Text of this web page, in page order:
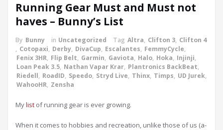
Running Gear Must and Must not
haves – Bunny’s List
By Bunny in Uncategorized Tag Altra, Clifton 3, Clifton 4
, Cotopaxi, Derby, DivaCup, Escalantes, FemmyCycle,
Fenix 3HR, Flip Belt, Garmin, Gaviota, Halo, Hoka, Injinji,
Loan Peak 3.5, Nathan Vapar Krar, Plantronics BackBeat,
Riedell, RoadID, Speedo, Stryd Live, Thinx, Timps, UD Jurek,
WahooHR, Zensha
Mylist of running gear is ever growing.
When it comes to hobbies and recreation, unlike those of us (a-